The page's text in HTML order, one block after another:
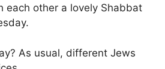
each other a lovely Shabbat
As usual, different Jews